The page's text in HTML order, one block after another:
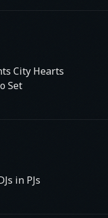
City Hearts
Set
in PJs